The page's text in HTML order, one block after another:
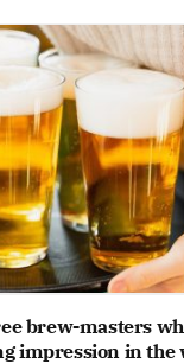
brew-masters
impression in the